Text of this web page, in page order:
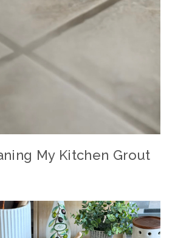
My Kitchen Grout